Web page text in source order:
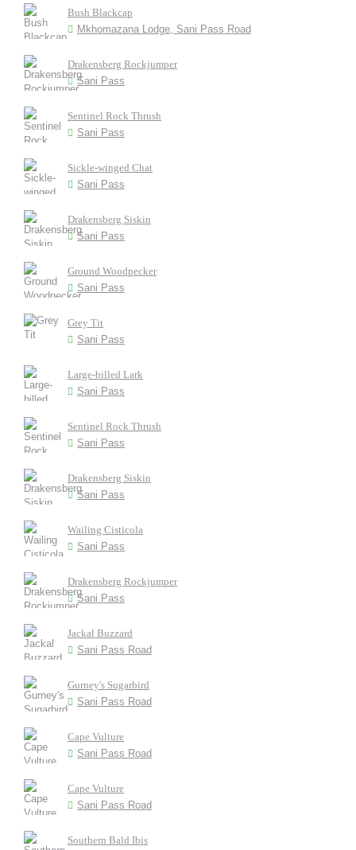
Bush Blackcap
Mkhomazana Lodge, Sani Pass Road
Drakensberg Rockjumper
Sani Pass
Sentinel Rock Thrush
Sani Pass
Sickle-winged Chat
Sani Pass
Drakensberg Siskin
Sani Pass
Ground Woodpecker
Sani Pass
Grey Tit
Sani Pass
Large-billed Lark
Sani Pass
Sentinel Rock Thrush
Sani Pass
Drakensberg Siskin
Sani Pass
Wailing Cisticola
Sani Pass
Drakensberg Rockjumper
Sani Pass
Jackal Buzzard
Sani Pass Road
Gurney's Sugarbird
Sani Pass Road
Cape Vulture
Sani Pass Road
Cape Vulture
Sani Pass Road
Southern Bald Ibis